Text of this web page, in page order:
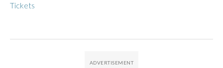
Tickets